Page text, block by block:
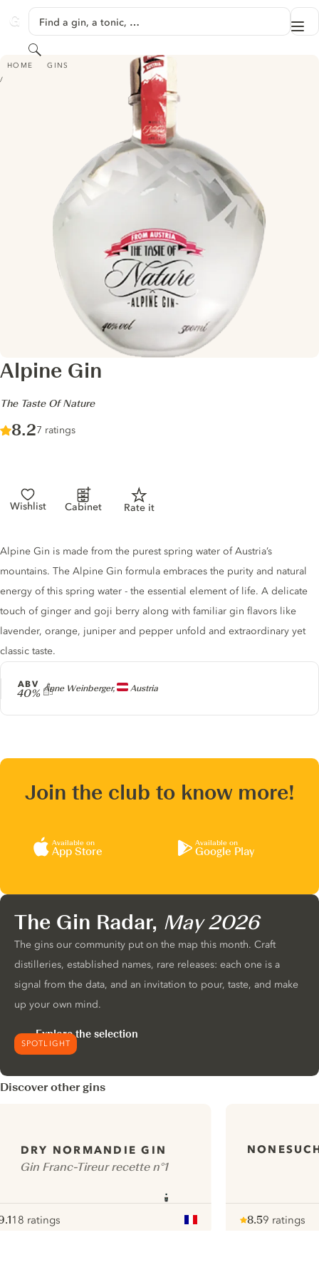
GINVENTORY
Find a gin, a tonic, …
Search
HOME GINS
ALPINE GIN - THE TASTE OF NATURE
Alpine Gin
-The Taste Of Nature
Score :
8.2/ 10
7 ratings
Wishlist Cabinet Rate it
Producer
Anne Weinberger, Austria
ABV
40%
Gin description
Alpine Gin is made from the purest spring water of Austria’s
mountains. The Alpine Gin formula embraces the purity and natural
energy of this spring water - the essential element of life. A delicate
touch of ginger and goji berry along with familiar gin flavors like
lavender, orange, juniper and pepper unfold and extraordinary yet
classic taste.
Join the club to know more!
Available on
App Store
Available on
Google Play
SPOTLIGHT
The Gin Radar, May 2026
The gins our community put on the map this month. Craft
distilleries, established names, rare releases: each one is a
signal from the data, and an invitation to pour, taste, and make
up your own mind.
Explore the selection
Discover other gins
DRY NORMANDIE GIN
Gin Franc-Tireur recette n°1
18 ratings
8.59 ratings